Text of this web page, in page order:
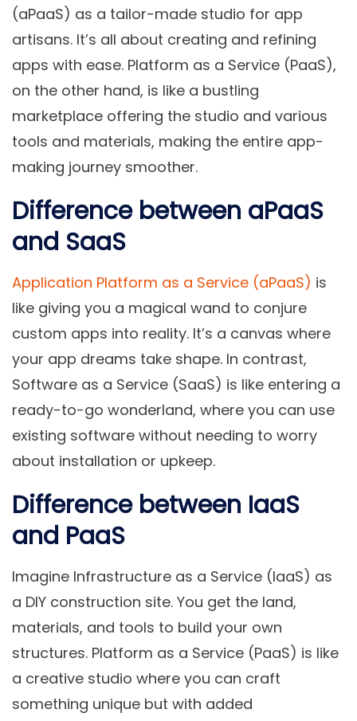
(aPaaS) as a tailor-made studio for app
artisans. It’s all about creating and refining
apps with ease. Platform as a Service (PaaS),
on the other hand, is like a bustling
marketplace offering the studio and various
tools and materials, making the entire app-
making journey smoother.
Difference between aPaaS
and SaaS
Application Platform as a Service (aPaaS) is
like giving you a magical wand to conjure
custom apps into reality. It’s a canvas where
your app dreams take shape. In contrast,
Software as a Service (SaaS) is like entering a
ready-to-go wonderland, where you can use
existing software without needing to worry
about installation or upkeep.
Difference between IaaS
and PaaS
Imagine Infrastructure as a Service (IaaS) as
a DIY construction site. You get the land,
materials, and tools to build your own
structures. Platform as a Service (PaaS) is like
a creative studio where you can craft
something unique but with added